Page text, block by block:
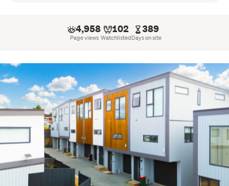
services, along with any scheme plans or consent !!
viewing!
4,958
Page views
102
Watchlisted
389
Days on site